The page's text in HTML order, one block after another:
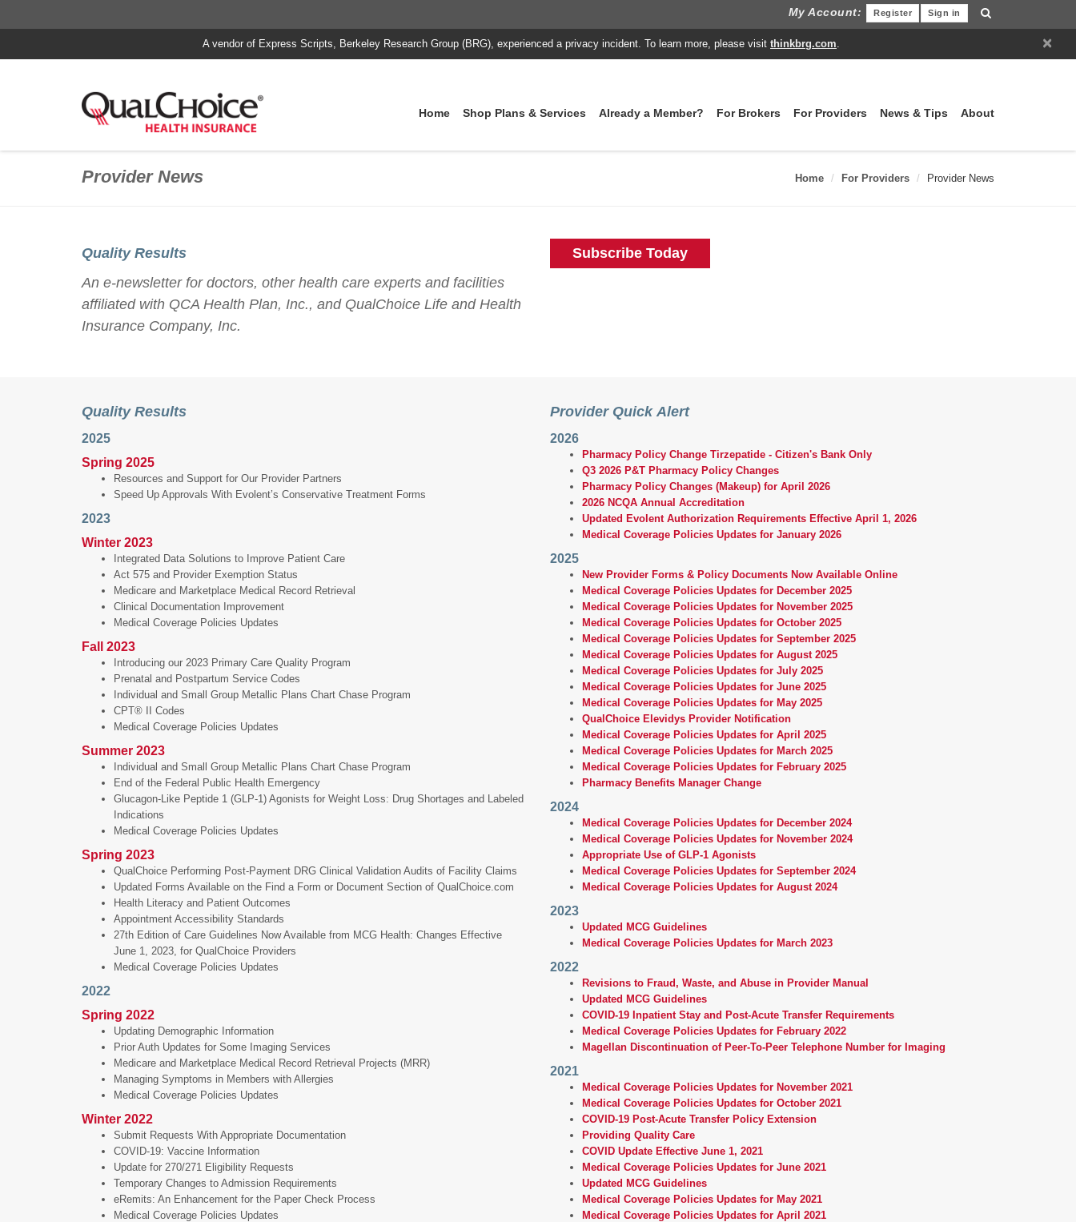
My Account: Sign in
Register
×
A vendor of Express Scripts, Berkeley Research Group (BRG), experienced a privacy incident. To learn more, please visit thinkbrg.com.
Home Shop Plans & Services Already a Member? For Brokers For Providers News & Tips About
Provider News Home For Providers Provider News
Quality Results
An e-newsletter for doctors, other health care experts and facilities
affiliated with QCA Health Plan, Inc., and QualChoice Life and Health
Insurance Company, Inc.
Subscribe Today
Quality Results
2025
Spring 2025
Resources and Support for Our Provider Partners
Speed Up Approvals With Evolent’s Conservative Treatment Forms
2023
Winter 2023
Integrated Data Solutions to Improve Patient Care
Act 575 and Provider Exemption Status
Medicare and Marketplace Medical Record Retrieval
Clinical Documentation Improvement
Medical Coverage Policies Updates
Fall 2023
Introducing our 2023 Primary Care Quality Program
Prenatal and Postpartum Service Codes
Individual and Small Group Metallic Plans Chart Chase Program
CPT® II Codes
Medical Coverage Policies Updates
Summer 2023
Individual and Small Group Metallic Plans Chart Chase Program
End of the Federal Public Health Emergency
Glucagon-Like Peptide 1 (GLP-1) Agonists for Weight Loss: Drug Shortages and Labeled
Indications
Medical Coverage Policies Updates
Spring 2023
QualChoice Performing Post-Payment DRG Clinical Validation Audits of Facility Claims
Updated Forms Available on the Find a Form or Document Section of QualChoice.com
Health Literacy and Patient Outcomes
Appointment Accessibility Standards
27th Edition of Care Guidelines Now Available from MCG Health: Changes Effective
June 1, 2023, for QualChoice Providers
Medical Coverage Policies Updates
2022
Spring 2022
Updating Demographic Information
Prior Auth Updates for Some Imaging Services
Medicare and Marketplace Medical Record Retrieval Projects (MRR)
Managing Symptoms in Members with Allergies
Medical Coverage Policies Updates
Winter 2022
Submit Requests With Appropriate Documentation
COVID-19: Vaccine Information
Update for 270/271 Eligibility Requests
Temporary Changes to Admission Requirements
eRemits: An Enhancement for the Paper Check Process
Medical Coverage Policies Updates
Provider Quick Alert
2026
Pharmacy Policy Change Tirzepatide - Citizen's Bank Only
Q3 2026 P&T Pharmacy Policy Changes
Pharmacy Policy Changes (Makeup) for April 2026
2026 NCQA Annual Accreditation
Updated Evolent Authorization Requirements Effective April 1, 2026
Medical Coverage Policies Updates for January 2026
2025
New Provider Forms & Policy Documents Now Available Online
Medical Coverage Policies Updates for December 2025
Medical Coverage Policies Updates for November 2025
Medical Coverage Policies Updates for October 2025
Medical Coverage Policies Updates for September 2025
Medical Coverage Policies Updates for August 2025
Medical Coverage Policies Updates for July 2025
Medical Coverage Policies Updates for June 2025
Medical Coverage Policies Updates for May 2025
QualChoice Elevidys Provider Notification
Medical Coverage Policies Updates for April 2025
Medical Coverage Policies Updates for March 2025
Medical Coverage Policies Updates for February 2025
Pharmacy Benefits Manager Change
2024
Medical Coverage Policies Updates for December 2024
Medical Coverage Policies Updates for November 2024
Appropriate Use of GLP-1 Agonists
Medical Coverage Policies Updates for September 2024
Medical Coverage Policies Updates for August 2024
2023
Updated MCG Guidelines
Medical Coverage Policies Updates for March 2023
2022
Revisions to Fraud, Waste, and Abuse in Provider Manual
Updated MCG Guidelines
COVID-19 Inpatient Stay and Post-Acute Transfer Requirements
Medical Coverage Policies Updates for February 2022
Magellan Discontinuation of Peer-To-Peer Telephone Number for Imaging
2021
Medical Coverage Policies Updates for November 2021
Medical Coverage Policies Updates for October 2021
COVID-19 Post-Acute Transfer Policy Extension
Providing Quality Care
COVID Update Effective June 1, 2021
Medical Coverage Policies Updates for June 2021
Updated MCG Guidelines
Medical Coverage Policies Updates for May 2021
Medical Coverage Policies Updates for April 2021